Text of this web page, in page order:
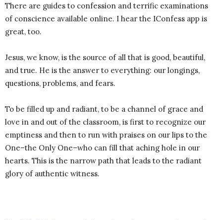
There are guides to confession and terrific examinations
of conscience available online. I hear the IConfess app is
great, too.
Jesus, we know, is the source of all that is good, beautiful,
and true. He is the answer to everything: our longings,
questions, problems, and fears.
To be filled up and radiant, to be a channel of grace and
love in and out of the classroom, is first to recognize our
emptiness and then to run with praises on our lips to the
One–the Only One–who can fill that aching hole in our
hearts. This is the narrow path that leads to the radiant
glory of authentic witness.